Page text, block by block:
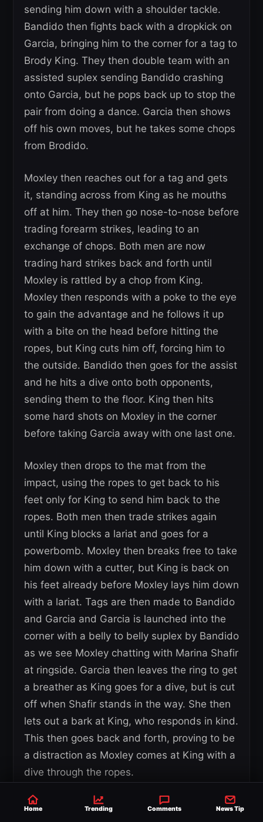
sending him down with a shoulder tackle.
Bandido then fights back with a dropkick on
Garcia, bringing him to the corner for a tag to
Brody King. They then double team with an
assisted suplex sending Bandido crashing
onto Garcia, but he pops back up to stop the
pair from doing a dance. Garcia then shows
off his own moves, but he takes some chops
from Brodido.
Moxley then reaches out for a tag and gets
it, standing across from King as he mouths
off at him. They then go nose-to-nose before
trading forearm strikes, leading to an
exchange of chops. Both men are now
trading hard strikes back and forth until
Moxley is rattled by a chop from King.
Moxley then responds with a poke to the eye
to gain the advantage and he follows it up
with a bite on the head before hitting the
ropes, but King cuts him off, forcing him to
the outside. Bandido then goes for the assist
and he hits a dive onto both opponents,
sending them to the floor. King then hits
some hard shots on Moxley in the corner
before taking Garcia away with one last one.
Moxley then drops to the mat from the
impact, using the ropes to get back to his
feet only for King to send him back to the
ropes. Both men then trade strikes again
until King blocks a lariat and goes for a
powerbomb. Moxley then breaks free to take
him down with a cutter, but King is back on
his feet already before Moxley lays him down
with a lariat. Tags are then made to Bandido
and Garcia and Garcia is launched into the
corner with a belly to belly suplex by Bandido
as we see Moxley chatting with Marina Shafir
at ringside. Garcia then leaves the ring to get
a breather as King goes for a dive, but is cut
off when Shafir stands in the way. She then
lets out a bark at King, who responds in kind.
This then goes back and forth, proving to be
a distraction as Moxley comes at King with a
dive through the ropes.
He then lays into King some more before
Home Trending Comments News Tip